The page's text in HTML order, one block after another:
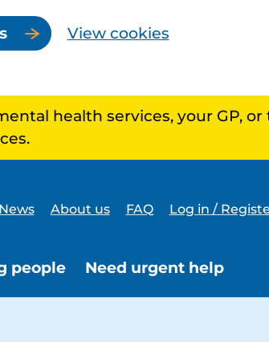
View cookies
health services, your GP, or
News About us FAQ Log in /
people Need urgent help